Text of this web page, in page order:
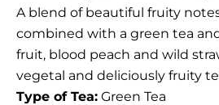
A blend of beautiful fruity
combined with a green tea
fruit, blood peach and wild
vegetal and deliciously fruity
Type of Tea: Green Tea